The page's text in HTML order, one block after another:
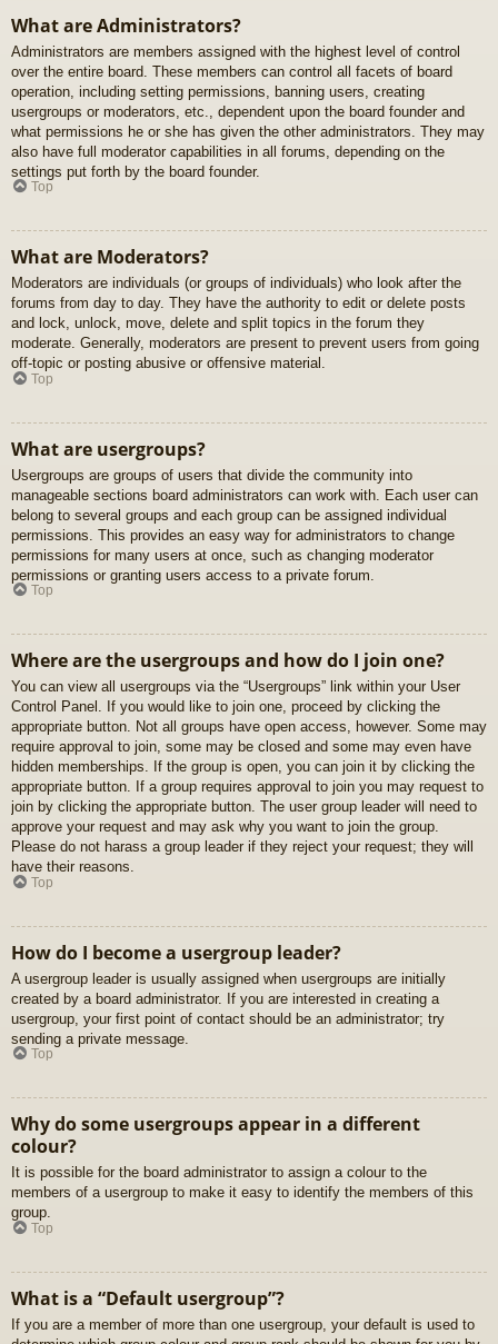
What are Administrators?
Administrators are members assigned with the highest level of control
over the entire board. These members can control all facets of board
operation, including setting permissions, banning users, creating
usergroups or moderators, etc., dependent upon the board founder and
what permissions he or she has given the other administrators. They may
also have full moderator capabilities in all forums, depending on the
settings put forth by the board founder.
Top
What are Moderators?
Moderators are individuals (or groups of individuals) who look after the
forums from day to day. They have the authority to edit or delete posts
and lock, unlock, move, delete and split topics in the forum they
moderate. Generally, moderators are present to prevent users from going
off-topic or posting abusive or offensive material.
Top
What are usergroups?
Usergroups are groups of users that divide the community into
manageable sections board administrators can work with. Each user can
belong to several groups and each group can be assigned individual
permissions. This provides an easy way for administrators to change
permissions for many users at once, such as changing moderator
permissions or granting users access to a private forum.
Top
Where are the usergroups and how do I join one?
You can view all usergroups via the “Usergroups” link within your User
Control Panel. If you would like to join one, proceed by clicking the
appropriate button. Not all groups have open access, however. Some may
require approval to join, some may be closed and some may even have
hidden memberships. If the group is open, you can join it by clicking the
appropriate button. If a group requires approval to join you may request to
join by clicking the appropriate button. The user group leader will need to
approve your request and may ask why you want to join the group.
Please do not harass a group leader if they reject your request; they will
have their reasons.
Top
How do I become a usergroup leader?
A usergroup leader is usually assigned when usergroups are initially
created by a board administrator. If you are interested in creating a
usergroup, your first point of contact should be an administrator; try
sending a private message.
Top
Why do some usergroups appear in a different
colour?
It is possible for the board administrator to assign a colour to the
members of a usergroup to make it easy to identify the members of this
group.
Top
What is a “Default usergroup”?
If you are a member of more than one usergroup, your default is used to